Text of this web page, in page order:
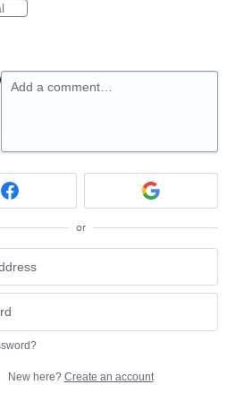
Add a comment…
or
New here? Create an account